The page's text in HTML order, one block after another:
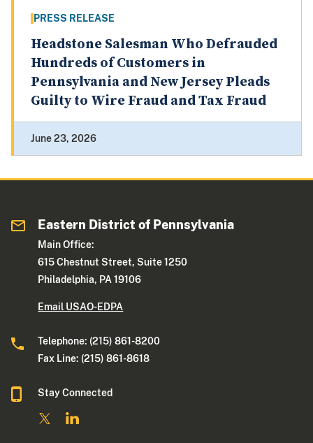
PRESS RELEASE
Headstone Salesman Who Defrauded
Hundreds of Customers in
Pennsylvania and New Jersey Pleads
Guilty to Wire Fraud and Tax Fraud
June 23, 2026
Eastern District of Pennsylvania
Main Office:
615 Chestnut Street, Suite 1250
Philadelphia, PA 19106
Email USAO-EDPA
Telephone: (215) 861-8200
Fax Line: (215) 861-8618
Stay Connected